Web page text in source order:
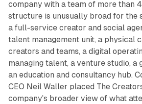
company with a team of more than
structure is unusually broad for the
a full-service creator and social
talent management unit, a physical
creators and teams, a digital
managing talent, a venture studio, a
an education and consultancy hub.
CEO Neil Waller placed The
company's broader view of what